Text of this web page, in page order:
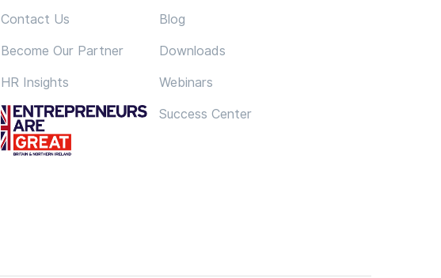
Contact Us
Become Our Partner
HR Insights
Blog
Downloads
Webinars
Success Center